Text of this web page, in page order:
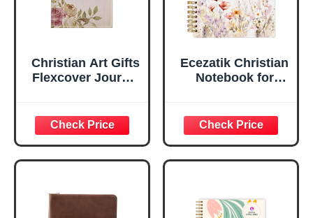
Christian Art Gifts
Flexcover Journal
29:11 Bible Verse |
Floral
Inspirational
Notebook w/128
x 8.5”
Ecezatik Christian
Notebook for
Women, Bible
Journaling
Notebook, PSALM
23:3 He Restores
5.5x8.3